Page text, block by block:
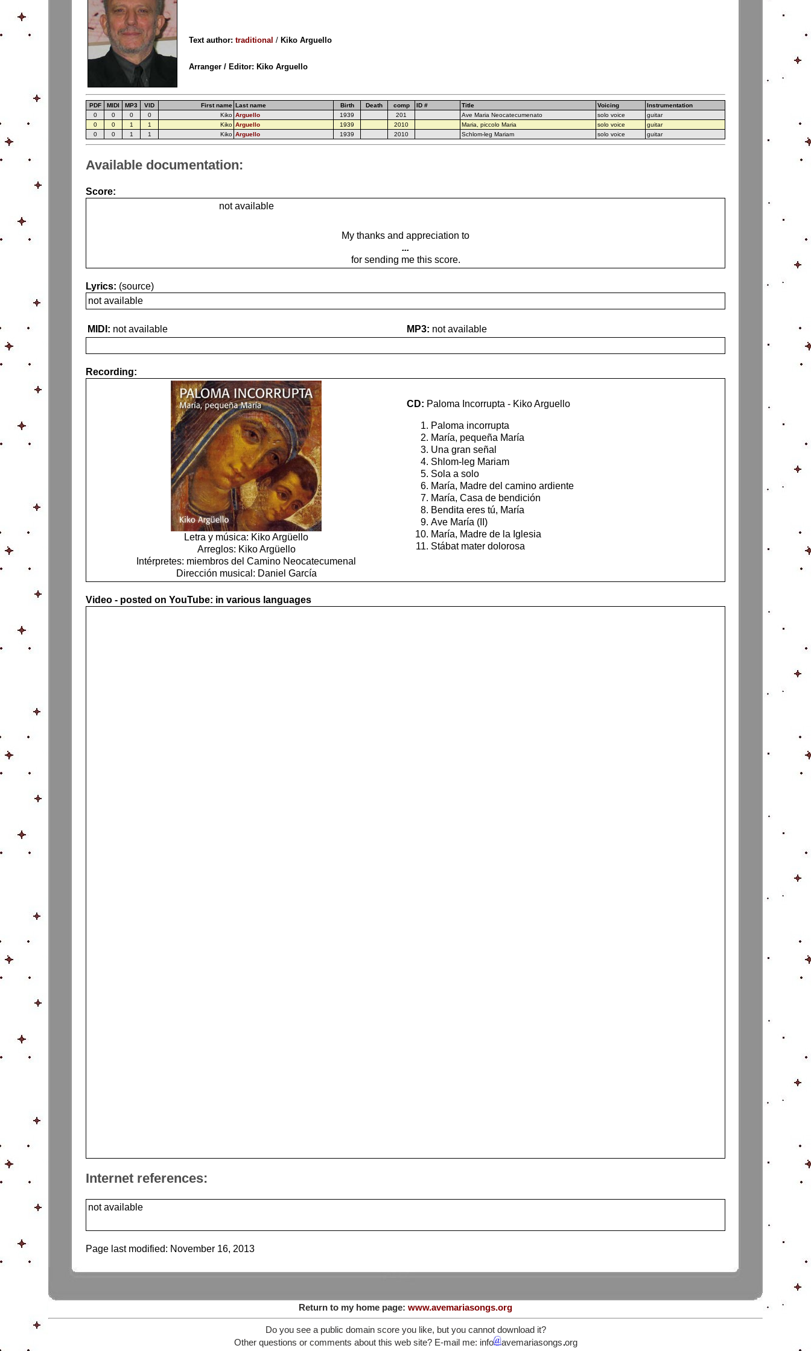
Text author: traditional / Kiko Arguello
Arranger / Editor: Kiko Arguello
PDF MIDI MP3 VID First name Last name Birth Death comp ID # Title Voicing
Instrumentation
0
0 0 0 Kiko Arguello 1939 201 Ave Maria Neocatecumenato solo voice
guitar
0
0 1 1 Kiko Arguello 1939 2010 Maria, piccolo Maria solo voice
guitar
0
0 1 1 Kiko Arguello 1939 2010 Schlom-leg Mariam solo voice guitar
Available documentation:
Score:
not available
My thanks and appreciation to
...
for sending me this score.
Lyrics: (source)
not available
MIDI: not available MP3: not available
Recording:
Letra y música: Kiko Argüello
Arreglos: Kiko Argüello
Intérpretes: miembros del Camino Neocatecumenal
Dirección musical: Daniel García
CD: Paloma Incorrupta - Kiko Arguello
Paloma incorrupta
María, pequeña María
Una gran señal
Shlom-leg Mariam
Sola a solo
María, Madre del camino ardiente
María, Casa de bendición
Bendita eres tú, María
Ave María (II)
María, Madre de la Iglesia
Stábat mater dolorosa
Video - posted on YouTube: in various languages
Internet references:
not available
Page last modified: November 16, 2013
Return to my home page: www.avemariasongs.org
Do you see a public domain score you like, but you cannot download it?
Other questions or comments about this web site? E-mail me: info
avemariasongs org